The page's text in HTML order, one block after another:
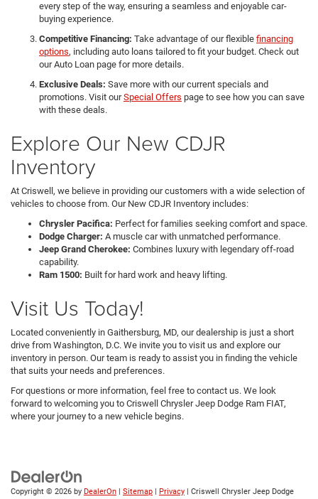
every step of the way, ensuring a seamless and enjoyable car-
buying experience.
Competitive Financing: Take advantage of our flexible financing
options, including auto loans tailored to fit your budget. Check out
our Auto Loan page for more details.
Exclusive Deals: Save more with our current specials and
promotions. Visit ourSpecial Offers page to see how you can save
with these deals.
Explore Our New CDJR
Inventory
At Criswell, we believe in providing our customers with a wide selection of
vehicles to choose from. Our New CDJR Inventory includes:
Chrysler Pacifica: Perfect for families seeking comfort and space.
Dodge Charger: A muscle car with unmatched performance.
Jeep Grand Cherokee: Combines luxury with legendary off-road
capability.
Ram 1500: Built for hard work and heavy lifting.
Visit Us Today!
Located conveniently in Gaithersburg, MD, our dealership is just a short
drive from Washington, D.C. We invite you to visit us and explore our
inventory in person. Our team is ready to assist you in finding the vehicle
that suits your needs and preferences.
For questions or more information, feel free to contact us. We look
forward to welcoming you to Criswell Chrysler Jeep Dodge Ram FIAT,
where your journey to a new vehicle begins.
Copyright © 2026 by DealerOn | Sitemap | Privacy | Criswell Chrysler Jeep Dodge